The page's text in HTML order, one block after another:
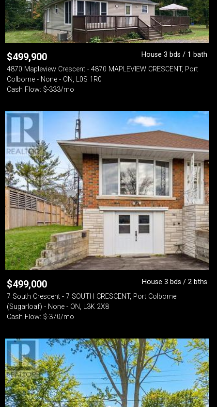
$499,900
House 3 bds / 1 bath
4870 Mapleview Crescent - 4870 MAPLEVIEW CRESCENT, Port
Colborne - None - ON, L0S 1R0
Cash Flow: $-333/mo
$499,000
House 3 bds / 2 bths
7 South Crescent - 7 SOUTH CRESCENT, Port Colborne
(Sugarloaf) - None - ON, L3K 2X8
Cash Flow: $-370/mo